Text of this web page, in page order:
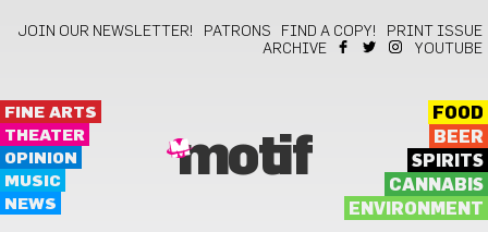
JOIN OUR NEWSLETTER! PATRONS FIND A COPY!
PRINT ISSUE
ARCHIVE
YOUTUBE
FINE ARTS
THEATER
OPINION
MUSIC
NEWS
motif
FOOD
BEER
SPIRITS
CANNABIS
ENVIRONMENT